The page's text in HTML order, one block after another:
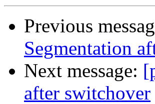
Previous
Segmentation
Next message:
after switchover